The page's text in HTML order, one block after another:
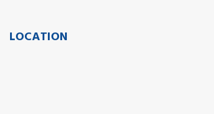
LOCATION